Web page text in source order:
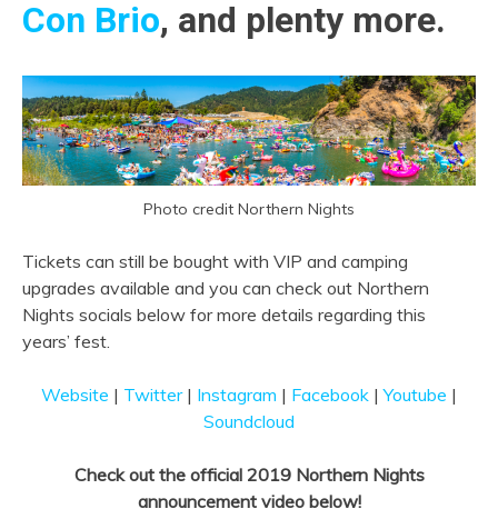
Con Brio, and plenty more.
Photo credit Northern Nights
Tickets can still be bought with VIP and camping
upgrades available and you can check out Northern
Nights socials below for more details regarding this
years’ fest.
Website | Twitter| Instagram | Facebook |Youtube |
Soundcloud
Check out the official 2019 Northern Nights
announcement video below!